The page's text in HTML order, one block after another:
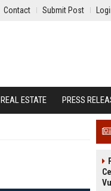
Contact Submit Post
REAL ESTATE PRESS